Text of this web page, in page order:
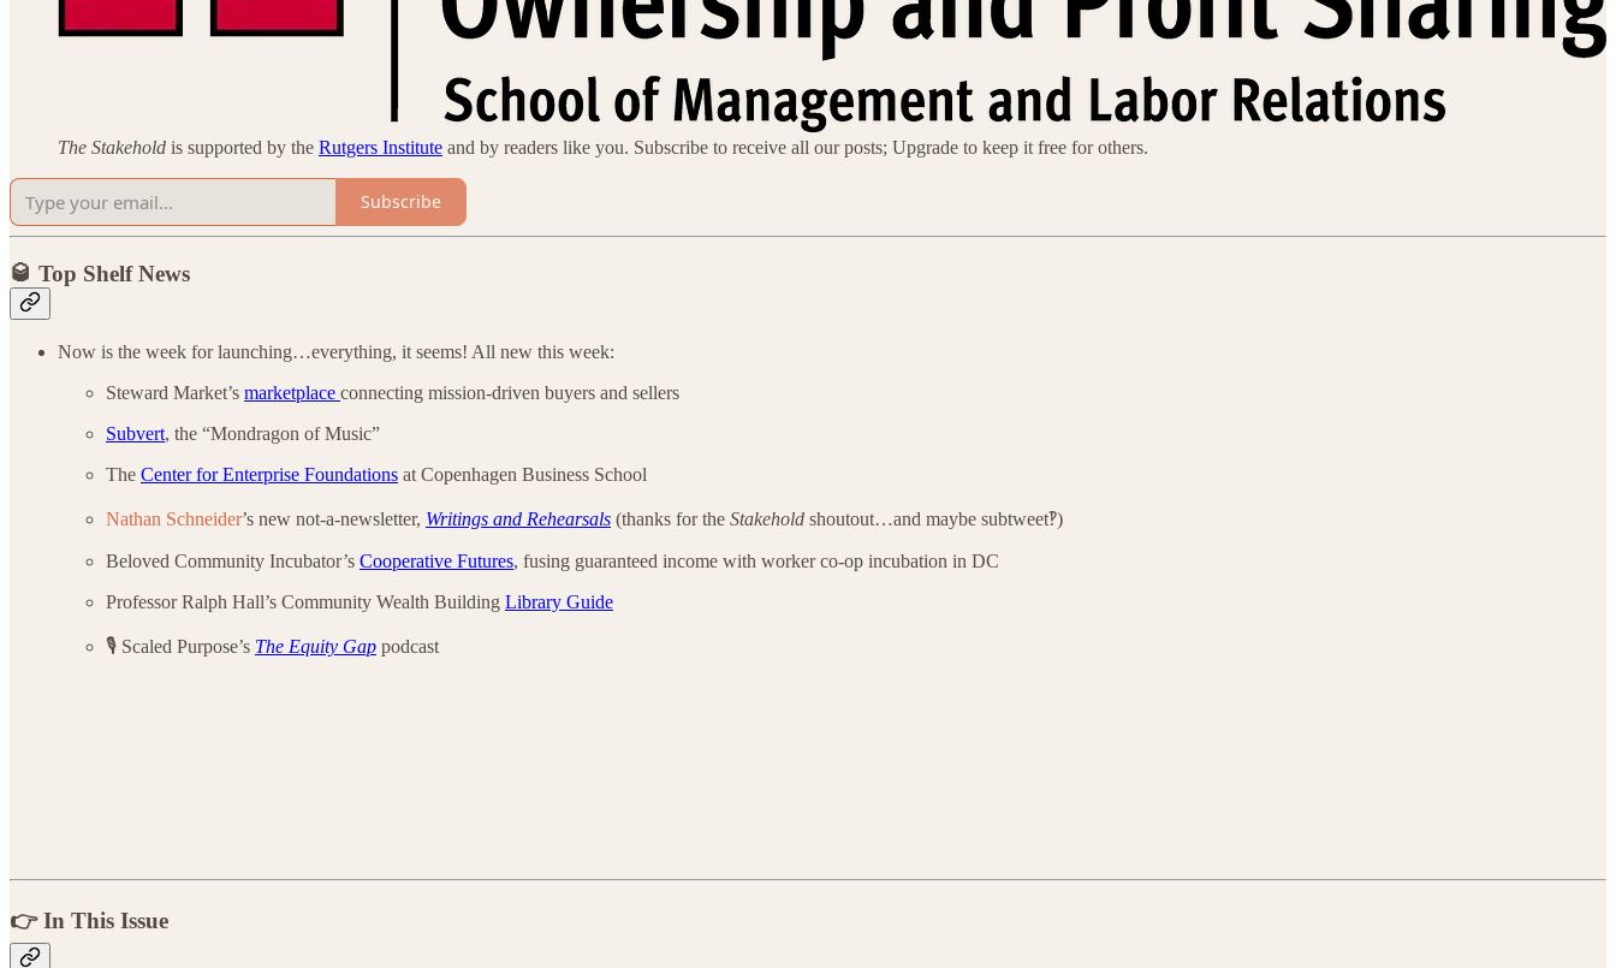
The Stakehold is supported by the Rutgers Institute and by readers like you. Subscribe to receive all our posts; Upgrade to keep it free for others.
Subscribe
🥃 Top Shelf News
Now is the week for launching…everything, it seems! All new this week:
Steward Market’s marketplace connecting mission-driven buyers and sellers
Subvert, the “Mondragon of Music”
The Center for Enterprise Foundations at Copenhagen Business School
Nathan Schneider’s new not-a-newsletter, Writings and Rehearsals (thanks for the Stakehold shoutout…and maybe subtweet‽)
Beloved Community Incubator’s Cooperative Futures, fusing guaranteed income with worker co-op incubation in DC
Professor Ralph Hall’s Community Wealth Building Library Guide
🎙️ Scaled Purpose’s The Equity Gap podcast
👉 In This Issue